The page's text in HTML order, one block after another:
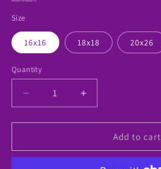
Size
16x16 18x18 20x26
Quantity
Decrease
quantity
for
Cartoon
Increase
quantity
for
Cartoon
Add to cart